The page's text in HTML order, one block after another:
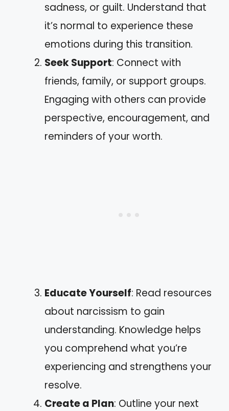
sadness, or guilt. Understand that
it’s normal to experience these
emotions during this transition.
Seek Support: Connect with
friends, family, or support groups.
Engaging with others can provide
perspective, encouragement, and
reminders of your worth.
Educate Yourself: Read resources
about narcissism to gain
understanding. Knowledge helps
you comprehend what you’re
experiencing and strengthens your
resolve.
Create a Plan: Outline your next